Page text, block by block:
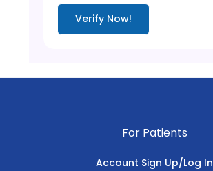
Verify Now!
For Patients
Account Sign Up/Log In